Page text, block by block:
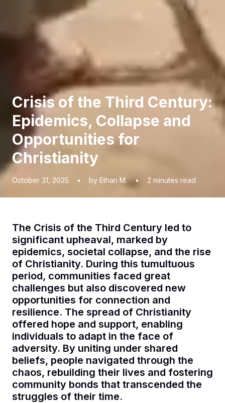
Crisis of the Third Century:
Epidemics, Collapse and
Opportunities for
Christianity
October 31, 2025 • by Ethan M. • 2 minutes read
The Crisis of the Third Century led to
significant upheaval, marked by
epidemics, societal collapse, and the rise
of Christianity. During this tumultuous
period, communities faced great
challenges but also discovered new
opportunities for connection and
resilience. The spread of Christianity
offered hope and support, enabling
individuals to adapt in the face of
adversity. By uniting under shared
beliefs, people navigated through the
chaos, rebuilding their lives and fostering
community bonds that transcended the
struggles of their time.